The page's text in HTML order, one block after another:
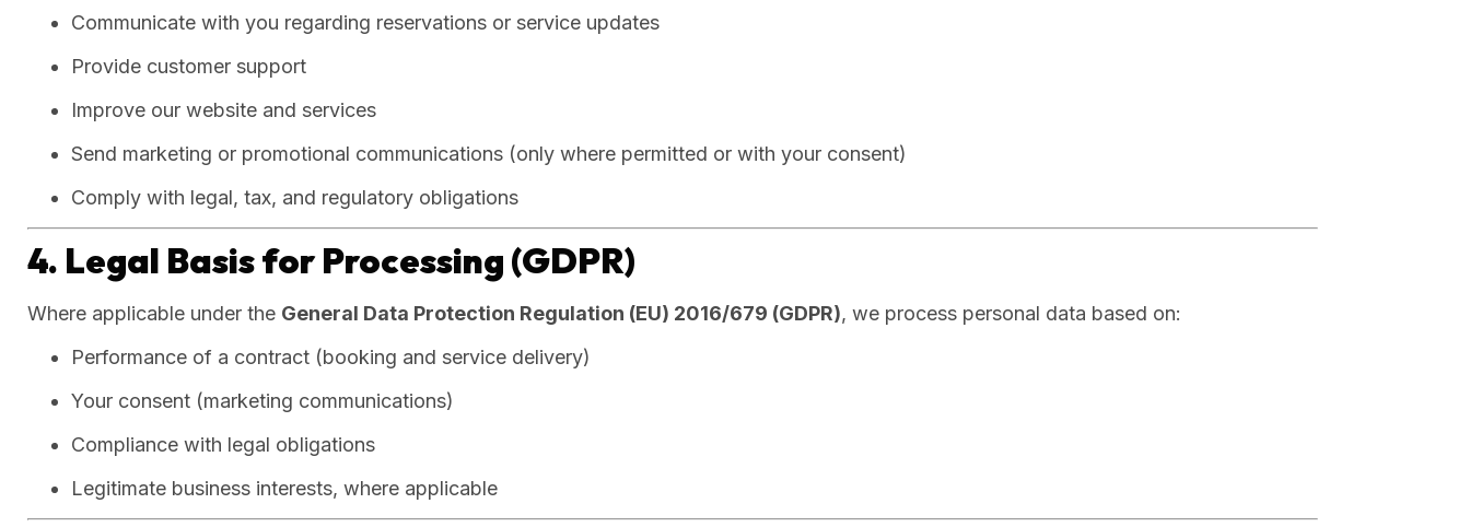
Communicate with you regarding reservations or service updates
Provide customer support
Improve our website and services
Send marketing or promotional communications (only where permitted or with your consent)
Comply with legal, tax, and regulatory obligations
4. Legal Basis for Processing (GDPR)
Where applicable under the General Data Protection Regulation (EU) 2016/679 (GDPR), we process personal data based on:
Performance of a contract (booking and service delivery)
Your consent (marketing communications)
Compliance with legal obligations
Legitimate business interests, where applicable